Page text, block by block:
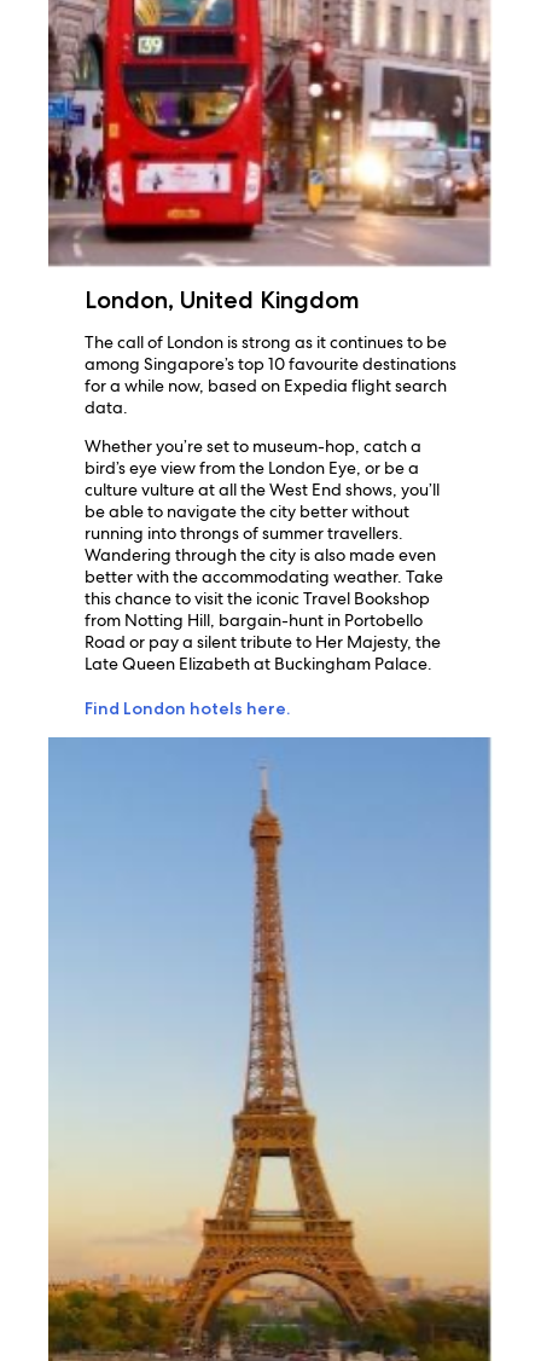
London, United Kingdom
The call of London is strong as it continues to be
among Singapore’s top 10 favourite destinations
for a while now, based on Expedia flight search
data.
Whether you’re set to museum-hop, catch a
bird’s eye view from the London Eye, or be a
culture vulture at all the West End shows, you’ll
be able to navigate the city better without
running into throngs of summer travellers.
Wandering through the city is also made even
better with the accommodating weather. Take
this chance to visit the iconic Travel Bookshop
from Notting Hill, bargain-hunt in Portobello
Road or pay a silent tribute to Her Majesty, the
Late Queen Elizabeth at Buckingham Palace.
Find London hotels here.